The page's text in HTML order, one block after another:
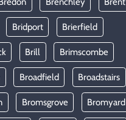
Bridport Brierfield
Brill Brimscombe
Broadfield Broadstairs
Bromsgrove Bromyard